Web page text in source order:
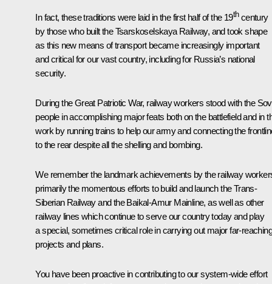
In fact, these traditions were laid in the first half of the 19thcentury
by those who built the Tsarskoselskaya Railway, and took shape
as this new means of transport became increasingly important
and critical for our vast country, including for Russia’s national
security.
During the Great Patriotic War, railway workers stood with the
people in accomplishing major feats both on the battlefield and in
work by running trains to help our army and connecting the
to the rear despite all the shelling and bombing.
We remember the landmark achievements by the railway
primarily the momentous efforts to build and launch the Trans-
Siberian Railway and the Baikal-Amur Mainline, as well as other
railway lines which continue to serve our country today and play
a special, sometimes critical role in carrying out major far-reaching
projects and plans.
You have been proactive in contributing to our system-wide effort